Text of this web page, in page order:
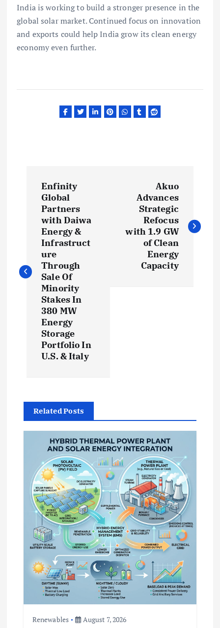
India is working to build a stronger presence in the
global solar market. Continued focus on innovation
and exports could help India grow its clean energy
economy even further.
n
a
t
Enfinity
Global
Partners
with Daiwa
Energy &
Infrastruct
ure
Through
Sale Of
Minority
Stakes In
380 MW
Energy
Storage
Portfolio In
U.S. & Italy
Akuo
Advances
Strategic
Refocus
with 1.9 GW
of Clean
Energy
Capacity
Related Posts
Renewables August 7, 2026